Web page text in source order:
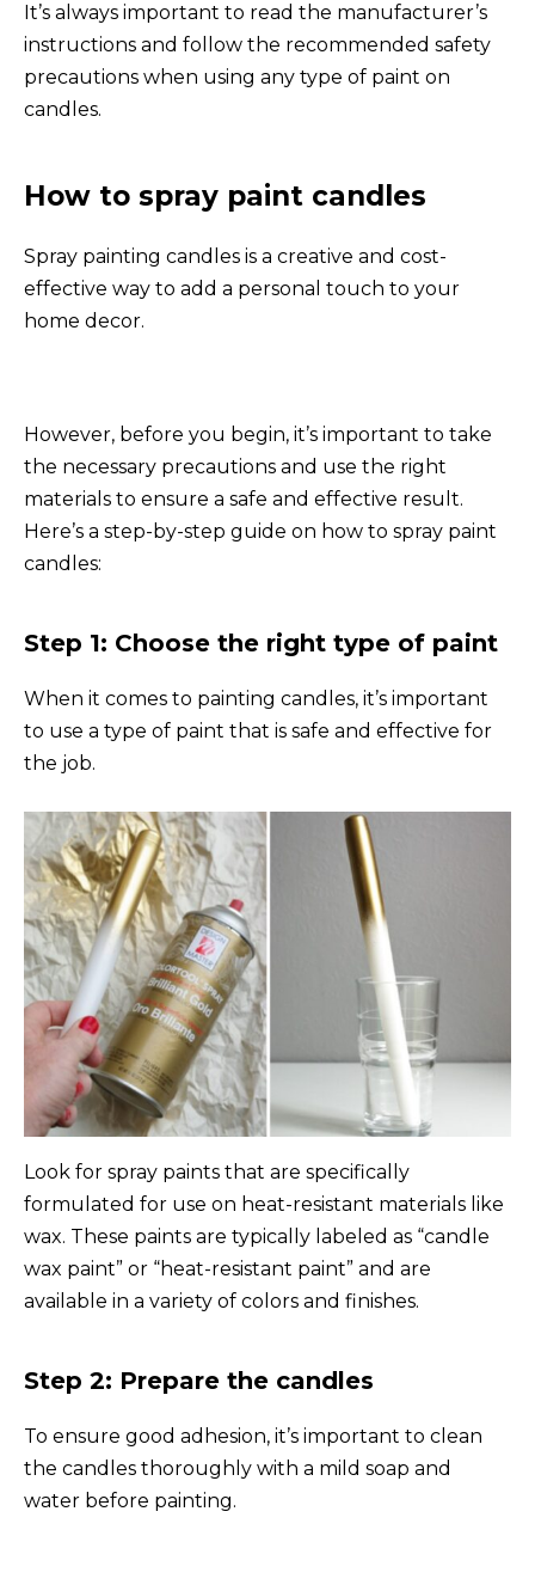
It’s always important to read the manufacturer’s
instructions and follow the recommended safety
precautions when using any type of paint on
candles.
How to spray paint candles
Spray painting candles is a creative and cost-
effective way to add a personal touch to your
home decor.
However, before you begin, it’s important to take
the necessary precautions and use the right
materials to ensure a safe and effective result.
Here’s a step-by-step guide on how to spray paint
candles:
Step 1: Choose the right type of paint
When it comes to painting candles, it’s important
to use a type of paint that is safe and effective for
the job.
Look for spray paints that are specifically
formulated for use on heat-resistant materials like
wax. These paints are typically labeled as “candle
wax paint” or “heat-resistant paint” and are
available in a variety of colors and finishes.
Step 2: Prepare the candles
To ensure good adhesion, it’s important to clean
the candles thoroughly with a mild soap and
water before painting.